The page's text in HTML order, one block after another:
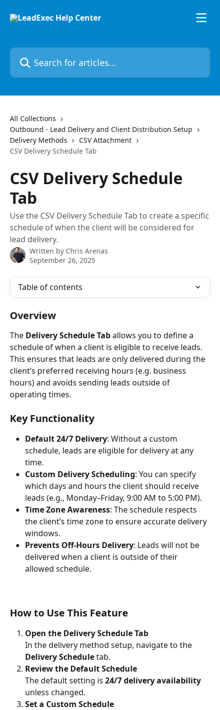
Search for articles...
All Collections
Outbound - Lead Delivery and Client Distribution Setup
Delivery Methods
CSV Attachment
CSV Delivery Schedule Tab
CSV Delivery Schedule
Tab
Use the CSV Delivery Schedule Tab to create a specific
schedule of when the client will be considered for
lead delivery.
Written by Chris Arenas
September 26, 2025
Table of contents
Overview
The Delivery Schedule Tab allows you to define a
schedule of when a client is eligible to receive leads.
This ensures that leads are only delivered during the
client’s preferred receiving hours (e.g. business
hours) and avoids sending leads outside of
operating times.
Key Functionality
Default 24/7 Delivery: Without a custom
schedule, leads are eligible for delivery at any
time.
Custom Delivery Scheduling: You can specify
which days and hours the client should receive
leads (e.g., Monday–Friday, 9:00 AM to 5:00 PM).
Time Zone Awareness: The schedule respects
the client’s time zone to ensure accurate delivery
windows.
Prevents Off-Hours Delivery: Leads will not be
delivered when a client is outside of their
allowed schedule.
How to Use This Feature
Open the Delivery Schedule Tab
In the delivery method setup, navigate to the
Delivery Schedule tab.
Review the Default Schedule
The default setting is 24/7 delivery availability
unless changed.
Set a Custom Schedule